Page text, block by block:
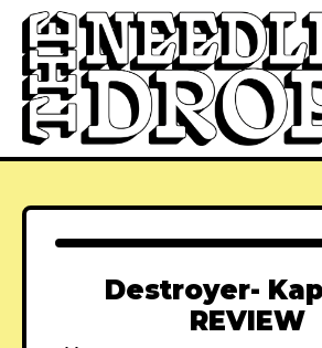
Destroyer-
REVIEW